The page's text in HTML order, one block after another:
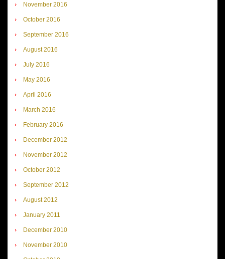
November 2016
October 2016
September 2016
August 2016
July 2016
May 2016
April 2016
March 2016
February 2016
December 2012
November 2012
October 2012
September 2012
August 2012
January 2011
December 2010
November 2010